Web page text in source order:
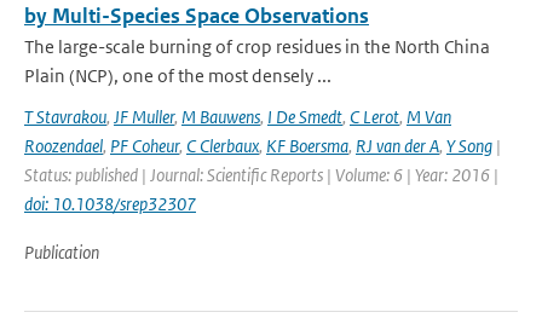
by Multi-Species Space Observations
The large-scale burning of crop residues in the North China
Plain (NCP), one of the most densely ...
T Stavrakou, JF Muller, M Bauwens, I De Smedt, C Lerot, M Van
Roozendael, PF Coheur, C Clerbaux, KF Boersma, RJ van der A, Y Song |
Status: published | Journal: Scientific Reports | Volume: 6 | Year: 2016 |
doi: 10.1038/srep32307
Publication